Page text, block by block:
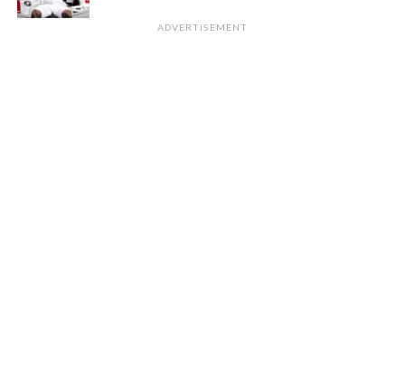
ADVERTISEMENT